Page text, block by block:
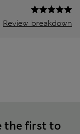
Review breakdown
the first to